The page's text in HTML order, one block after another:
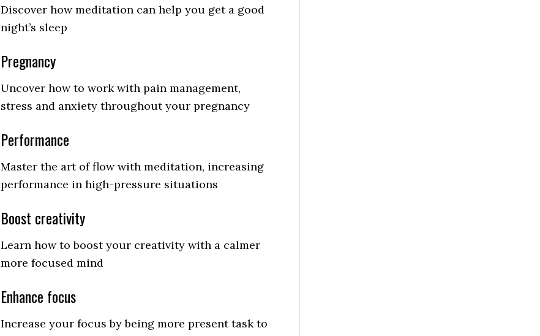
Discover how meditation can help you get a good
night’s sleep
Pregnancy
Uncover how to work with pain management,
stress and anxiety throughout your pregnancy
Performance
Master the art of flow with meditation, increasing
performance in high-pressure situations
Boost creativity
Learn how to boost your creativity with a calmer
more focused mind
Enhance focus
Increase your focus by being more present task to